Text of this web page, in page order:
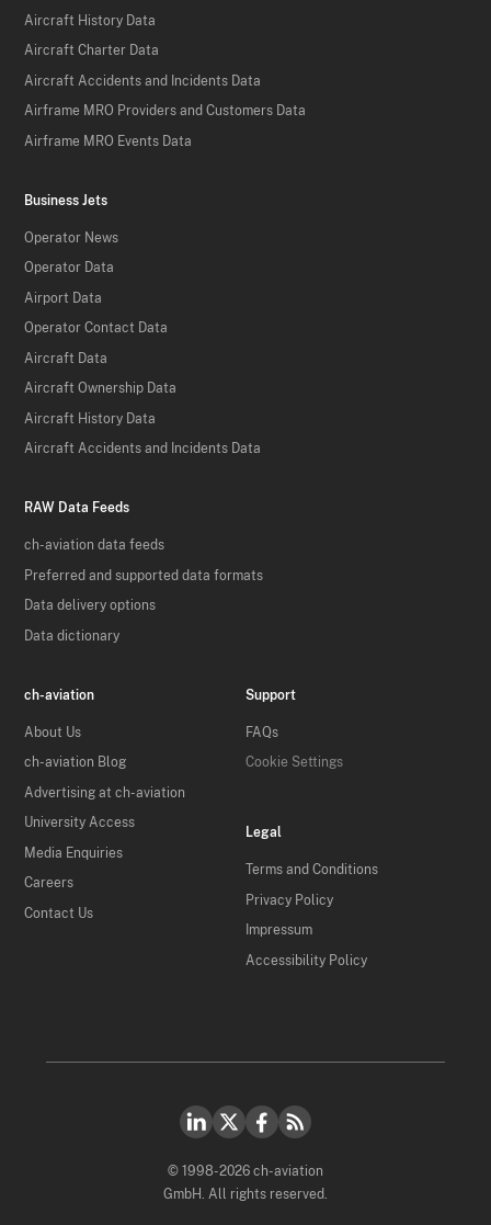
Aircraft History Data
Aircraft Charter Data
Aircraft Accidents and Incidents Data
Airframe MRO Providers and Customers Data
Airframe MRO Events Data
Business Jets
Operator News
Operator Data
Airport Data
Operator Contact Data
Aircraft Data
Aircraft Ownership Data
Aircraft History Data
Aircraft Accidents and Incidents Data
RAW Data Feeds
ch-aviation data feeds
Preferred and supported data formats
Data delivery options
Data dictionary
ch-aviation
About Us
ch-aviation Blog
Advertising at ch-aviation
University Access
Media Enquiries
Careers
Contact Us
Support
FAQs
Cookie Settings
Legal
Terms and Conditions
Privacy Policy
Impressum
Accessibility Policy
© 1998-2026 ch-aviation
GmbH. All rights reserved.